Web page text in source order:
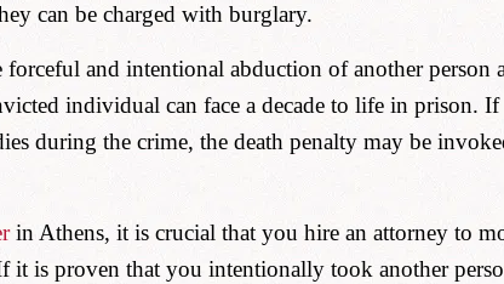
can be charged with burglary.
and intentional abduction of another person
individual can face a decade to life in prison. If
during the crime, the death penalty may be
in Athens, it is crucial that you hire an attorney to
it is proven that you intentionally took another